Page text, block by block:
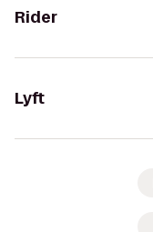
Rider
Lyft